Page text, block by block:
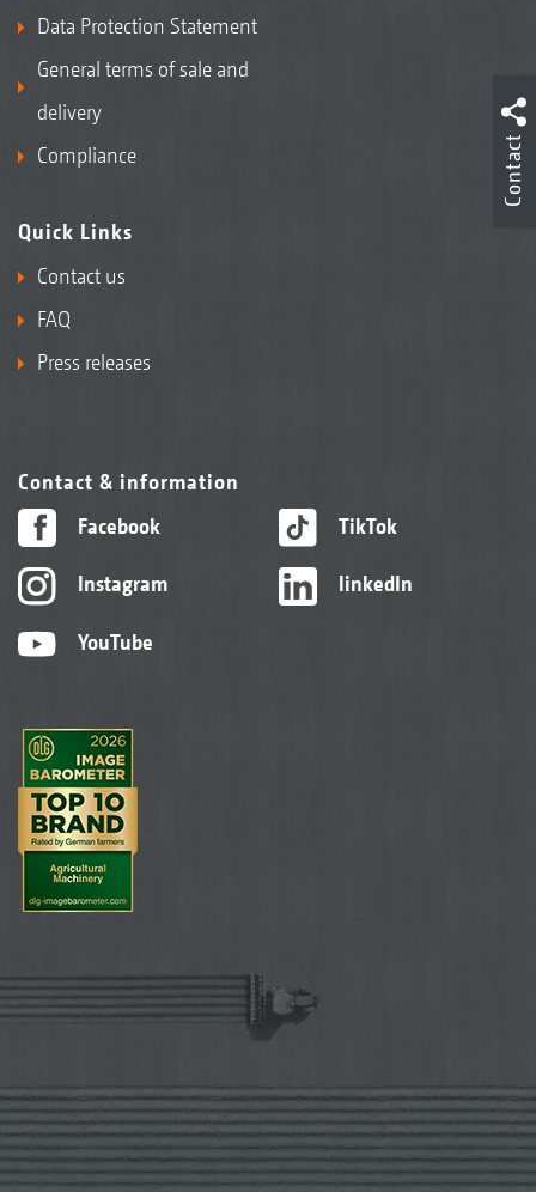
Data Protection Statement
General terms of sale and
delivery
Compliance
Quick Links
Contact us
FAQ
Press releases
Contact & information
Facebook
Instagram
YouTube
TikTok
linkedIn
Contact